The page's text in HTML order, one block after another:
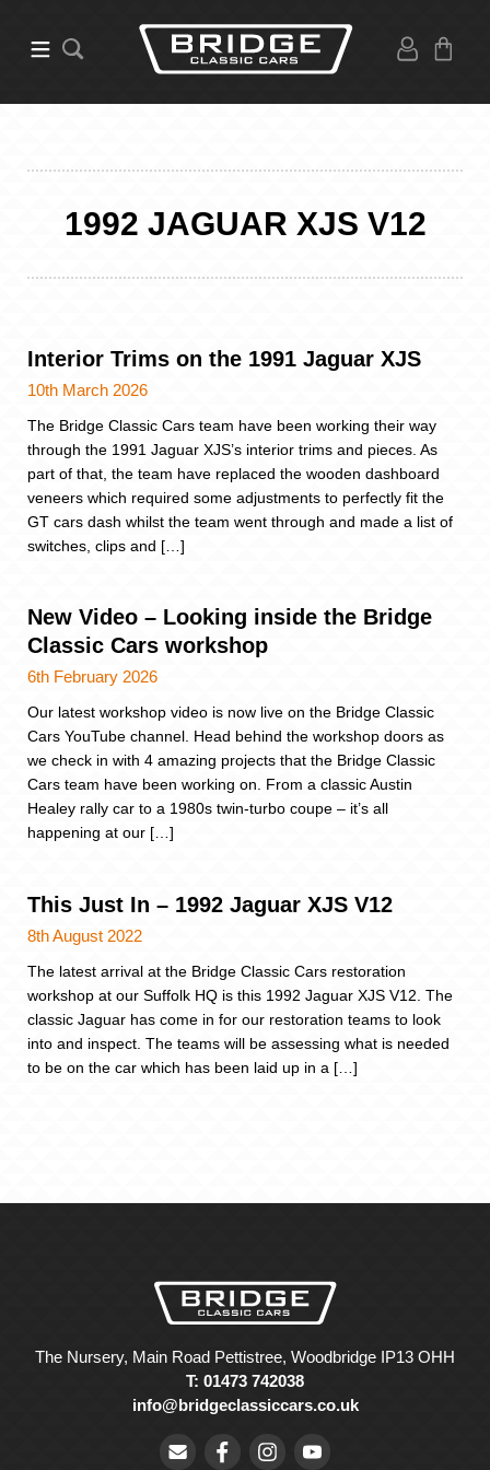
1992 JAGUAR XJS V12
Interior Trims on the 1991 Jaguar XJS
10th March 2026
The Bridge Classic Cars team have been working their way
through the 1991 Jaguar XJS’s interior trims and pieces. As
part of that, the team have replaced the wooden dashboard
veneers which required some adjustments to perfectly fit the
GT cars dash whilst the team went through and made a list of
switches, clips and […]
New Video – Looking inside the Bridge
Classic Cars workshop
6th February 2026
Our latest workshop video is now live on the Bridge Classic
Cars YouTube channel. Head behind the workshop doors as
we check in with 4 amazing projects that the Bridge Classic
Cars team have been working on. From a classic Austin
Healey rally car to a 1980s twin-turbo coupe – it’s all
happening at our […]
This Just In – 1992 Jaguar XJS V12
8th August 2022
The latest arrival at the Bridge Classic Cars restoration
workshop at our Suffolk HQ is this 1992 Jaguar XJS V12. The
classic Jaguar has come in for our restoration teams to look
into and inspect. The teams will be assessing what is needed
to be on the car which has been laid up in a […]
The Nursery, Main Road Pettistree, Woodbridge IP13 OHH
T: 01473 742038
info@bridgeclassiccars.co.uk